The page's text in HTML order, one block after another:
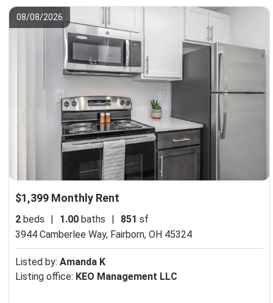
08/08/2026
$1,399 Monthly Rent
2 beds 1.00 baths 851 sf
3944 Camberlee Way, Fairborn, OH 45324
Listed by: Amanda K
Listing office: KEO Management LLC